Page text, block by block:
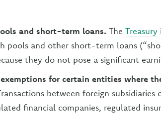
and short-term loans. The Treasury
pools and other short-term loans
they do not pose a significant
for certain entities where
between foreign
financial companies, regulated